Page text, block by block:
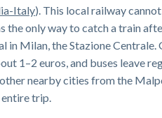
Italy). This local railway
the only way to catch a train
Milan, the Stazione Centrale.
1–2 euros, and buses leave
nearby cities from the
trip.